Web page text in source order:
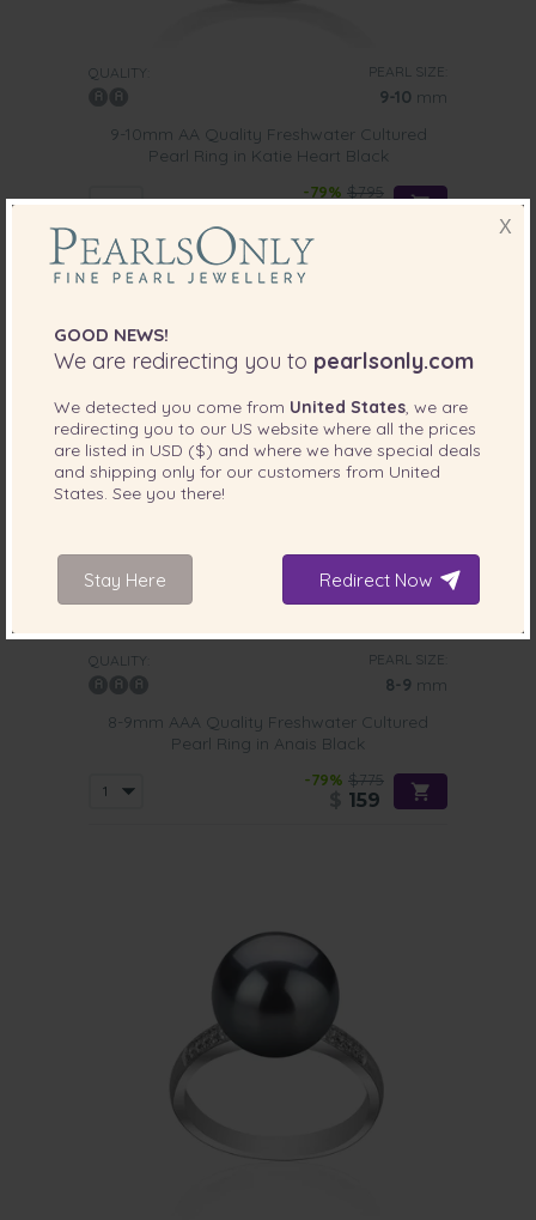
QUALITY: PEARL SIZE:
9-10 mm
9-10mm AA Quality Freshwater Cultured
Pearl Ring in Katie Heart Black
-79% $795
QUALITY: PEARL SIZE:
8-9 mm
8-9mm AAA Quality Freshwater Cultured
Pearl Ring in Anais Black
-79% $775
159
X
GOOD NEWS!
We are redirecting you to pearlsonly.com
We detected you come from United States, we are
redirecting you to our US website where all the prices
are listed in USD ($) and where we have special deals
and shipping only for our customers from United
States. See you there!
Stay Here Redirect Now